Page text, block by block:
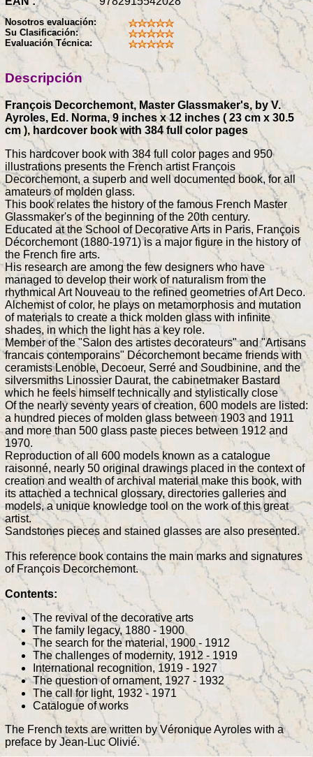
Nosotros evaluación:
Su Clasificación:
Evaluación Técnica:
Descripción
François Decorchemont, Master Glassmaker's, by V.
Ayroles, Ed. Norma, 9 inches x 12 inches ( 23 cm x 30.5
cm ), hardcover book with 384 full color pages
This hardcover book with 384 full color pages and 950
illustrations presents the French artist François
Decorchemont, a superb and well documented book, for all
amateurs of molden glass.
This book relates the history of the famous French Master
Glassmaker's of the beginning of the 20th century.
Educated at the School of Decorative Arts in Paris, François
Décorchemont (1880-1971) is a major figure in the history of
the French fire arts.
His research are among the few designers who have
managed to develop their work of naturalism from the
rhythmical Art Nouveau to the refined geometries of Art Deco.
Alchemist of color, he plays on metamorphosis and mutation
of materials to create a thick molden glass with infinite
shades, in which the light has a key role.
Member of the "Salon des artistes decorateurs" and "Artisans
francais contemporains" Décorchemont became friends with
ceramists Lenoble, Decoeur, Serré and Soudbinine, and the
silversmiths Linossier Daurat, the cabinetmaker Bastard
which he feels himself technically and stylistically close
Of the nearly seventy years of creation, 600 models are listed:
a hundred pieces of molden glass between 1903 and 1911
and more than 500 glass paste pieces between 1912 and
1970.
Reproduction of all 600 models known as a catalogue
raisonné, nearly 50 original drawings placed in the context of
creation and wealth of archival material make this book, with
its attached a technical glossary, directories galleries and
models, a unique knowledge tool on the work of this great
artist.
Sandstones pieces and stained glasses are also presented.
This reference book contains the main marks and signatures
of François Decorchemont.
Contents:
The revival of the decorative arts
The family legacy, 1880 - 1900
The search for the material, 1900 - 1912
The challenges of modernity, 1912 - 1919
International recognition, 1919 - 1927
The question of ornament, 1927 - 1932
The call for light, 1932 - 1971
Catalogue of works
The French texts are written by Véronique Ayroles with a
preface by Jean-Luc Olivié.